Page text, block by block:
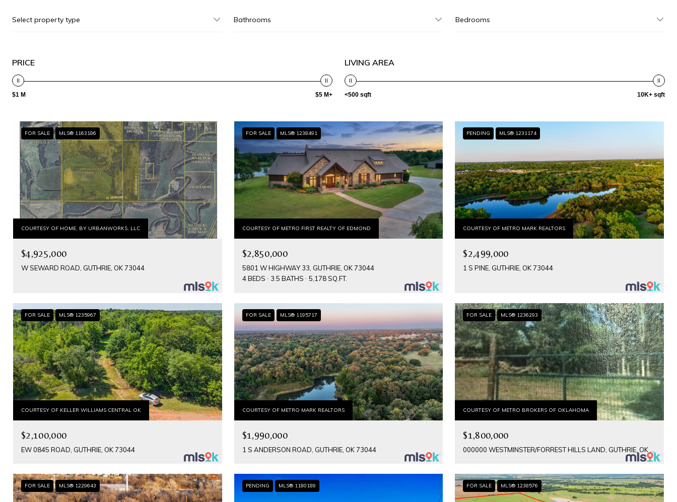
Select property type Bathrooms Bedrooms
PRICE
$1 M $5 M+
LIVING AREA
<500 sqft 10K+ sqft
FOR SALE MLS® 1163186
COURTESY OF HOME, BY URBANWORKS, LLC
$4,925,000
W SEWARD ROAD, GUTHRIE, OK 73044
FOR SALE MLS® 1238491
COURTESY OF METRO FIRST REALTY OF EDMOND
$2,850,000
5801 W HIGHWAY 33, GUTHRIE, OK 73044
4 BEDS
3.5 BATHS 5,178 SQ.FT.
PENDING MLS® 1231174
COURTESY OF METRO MARK REALTORS
$2,499,000
1 S PINE, GUTHRIE, OK 73044
FOR SALE MLS® 1235967
COURTESY OF KELLER WILLIAMS CENTRAL OK
$2,100,000
EW 0845 ROAD, GUTHRIE, OK 73044
FOR SALE MLS® 1195717
COURTESY OF METRO MARK REALTORS
$1,990,000
1 S ANDERSON ROAD, GUTHRIE, OK 73044
FOR SALE MLS® 1236293
COURTESY OF METRO BROKERS OF OKLAHOMA
$1,800,000
000000 WESTMINSTER/FORREST HILLS LAND, GUTHRIE, OK 73044
FOR SALE MLS® 1229643 PENDING MLS® 1180189 FOR SALE MLS® 1238576